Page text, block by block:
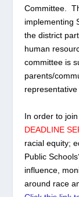
Committee .
implementing
the district
human
committee is
parents/
In order to
DEADLINE
racial equity;
Public
influence,
around race